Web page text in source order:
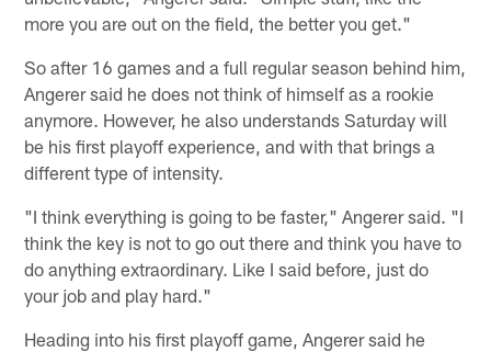
more you are out on the field, the better you get."
So after 16 games and a full regular season behind him,
Angerer said he does not think of himself as a rookie
anymore. However, he also understands Saturday will
be his first playoff experience, and with that brings a
different type of intensity.
"I think everything is going to be faster," Angerer said. "I
think the key is not to go out there and think you have to
do anything extraordinary. Like I said before, just do
your job and play hard."
Heading into his first playoff game, Angerer said he